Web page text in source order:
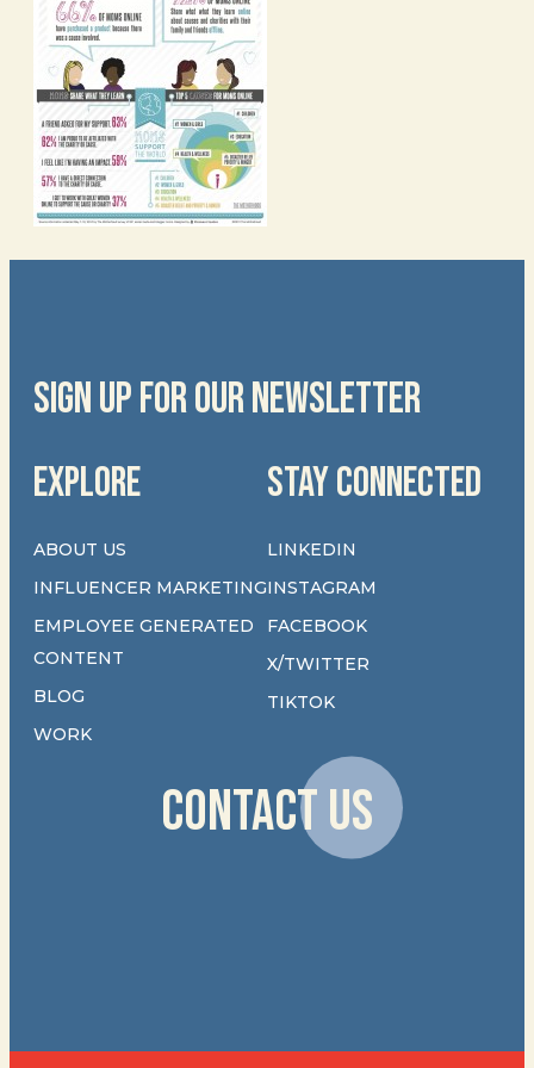
SIGN UP FOR OUR NEWSLETTER
EXPLORE
ABOUT US
INFLUENCER MARKETING
EMPLOYEE GENERATED
CONTENT
BLOG
WORK
STAY CONNECTED
LINKEDIN
INSTAGRAM
FACEBOOK
X/TWITTER
TIKTOK
CONTACT US